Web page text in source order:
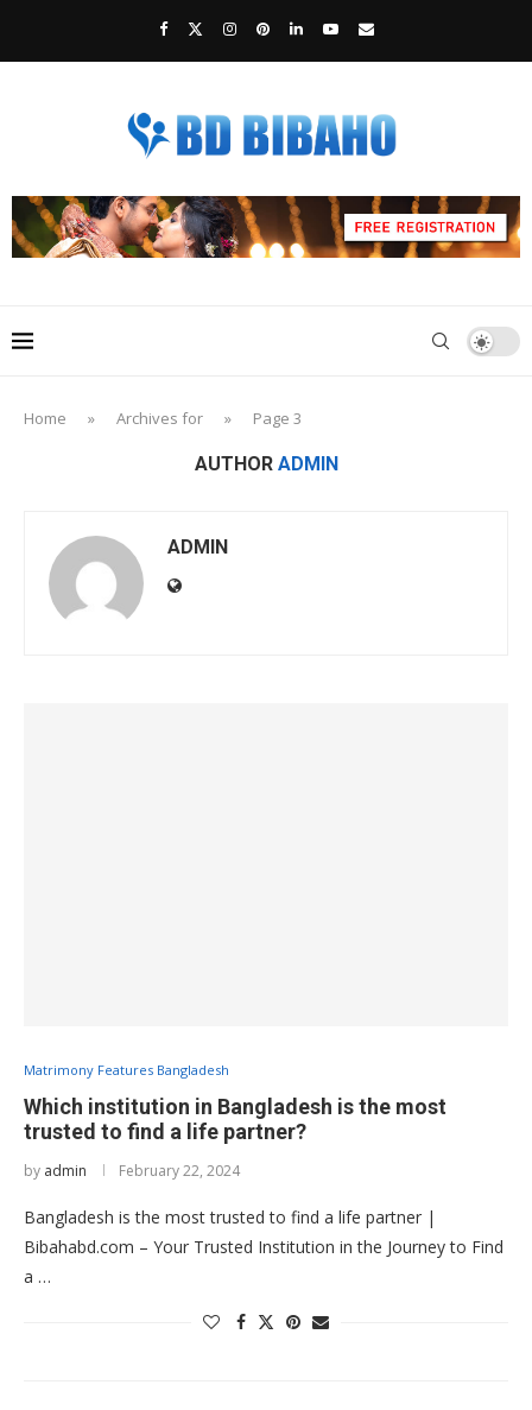
Home » Archives for » Page 3
AUTHOR ADMIN
ADMIN
Matrimony Features Bangladesh
Which institution in Bangladesh is the most
trusted to find a life partner?
by admin February 22, 2024
Bangladesh is the most trusted to find a life partner |
Bibahabd.com – Your Trusted Institution in the Journey to Find
a …